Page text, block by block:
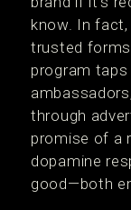
know. In
trusted
program
through
promise of a
dopamine
good—both